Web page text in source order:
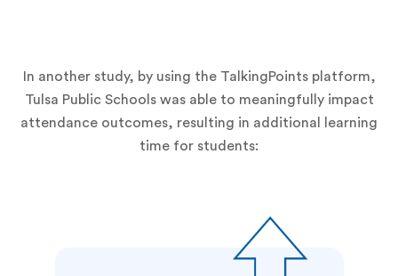
In another study, by using the TalkingPoints platform,
Tulsa Public Schools was able to meaningfully impact
attendance outcomes, resulting in additional learning
time for students: